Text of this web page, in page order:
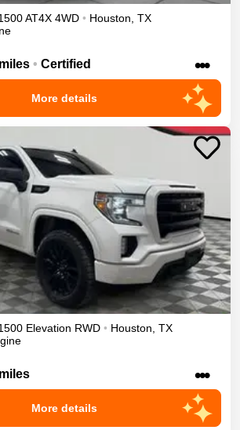
AT4X 4WD • Houston TX
• Certified •••
More details
Elevation RWD • Houston TX
•••
More details